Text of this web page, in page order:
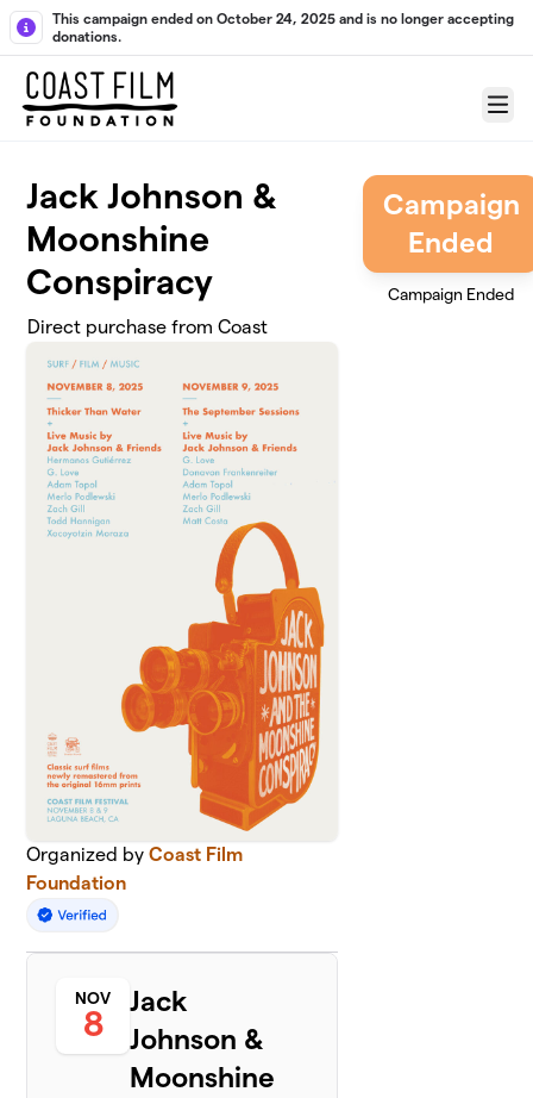
Skip to main content
This campaign ended on October 24, 2025 and is no longer accepting
donations.
Menu
Jack Johnson &
Moonshine
Conspiracy
Direct purchase from Coast
Organized byCoast Film
Foundation
NOV
8
Jack
Johnson &
Moonshine
Campaign
Ended
Campaign Ended